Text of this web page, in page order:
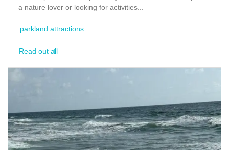
a nature lover or looking for activities...
parkland attractions
Read out all